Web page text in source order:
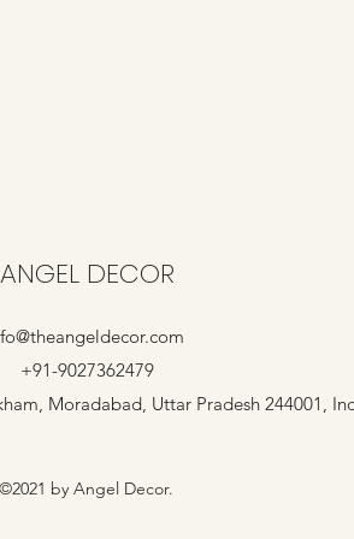
ANGEL DECOR
+91-9027362479
Moradabad, Uttar Pradesh 244001,
©2021 by Angel Decor.